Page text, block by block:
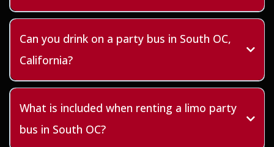
Can you drink on a party bus in South OC,
California?
What is included when renting a limo party
bus in South OC?